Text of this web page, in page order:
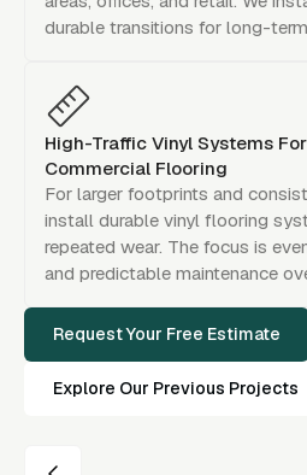
durable transitions for long-
High-Traffic Vinyl Systems
Commercial Flooring
For larger footprints and
install durable vinyl flooring
repeated wear. The focus is
and predictable maintenance
Request Your Free Estimate
Explore Our Previous Projects